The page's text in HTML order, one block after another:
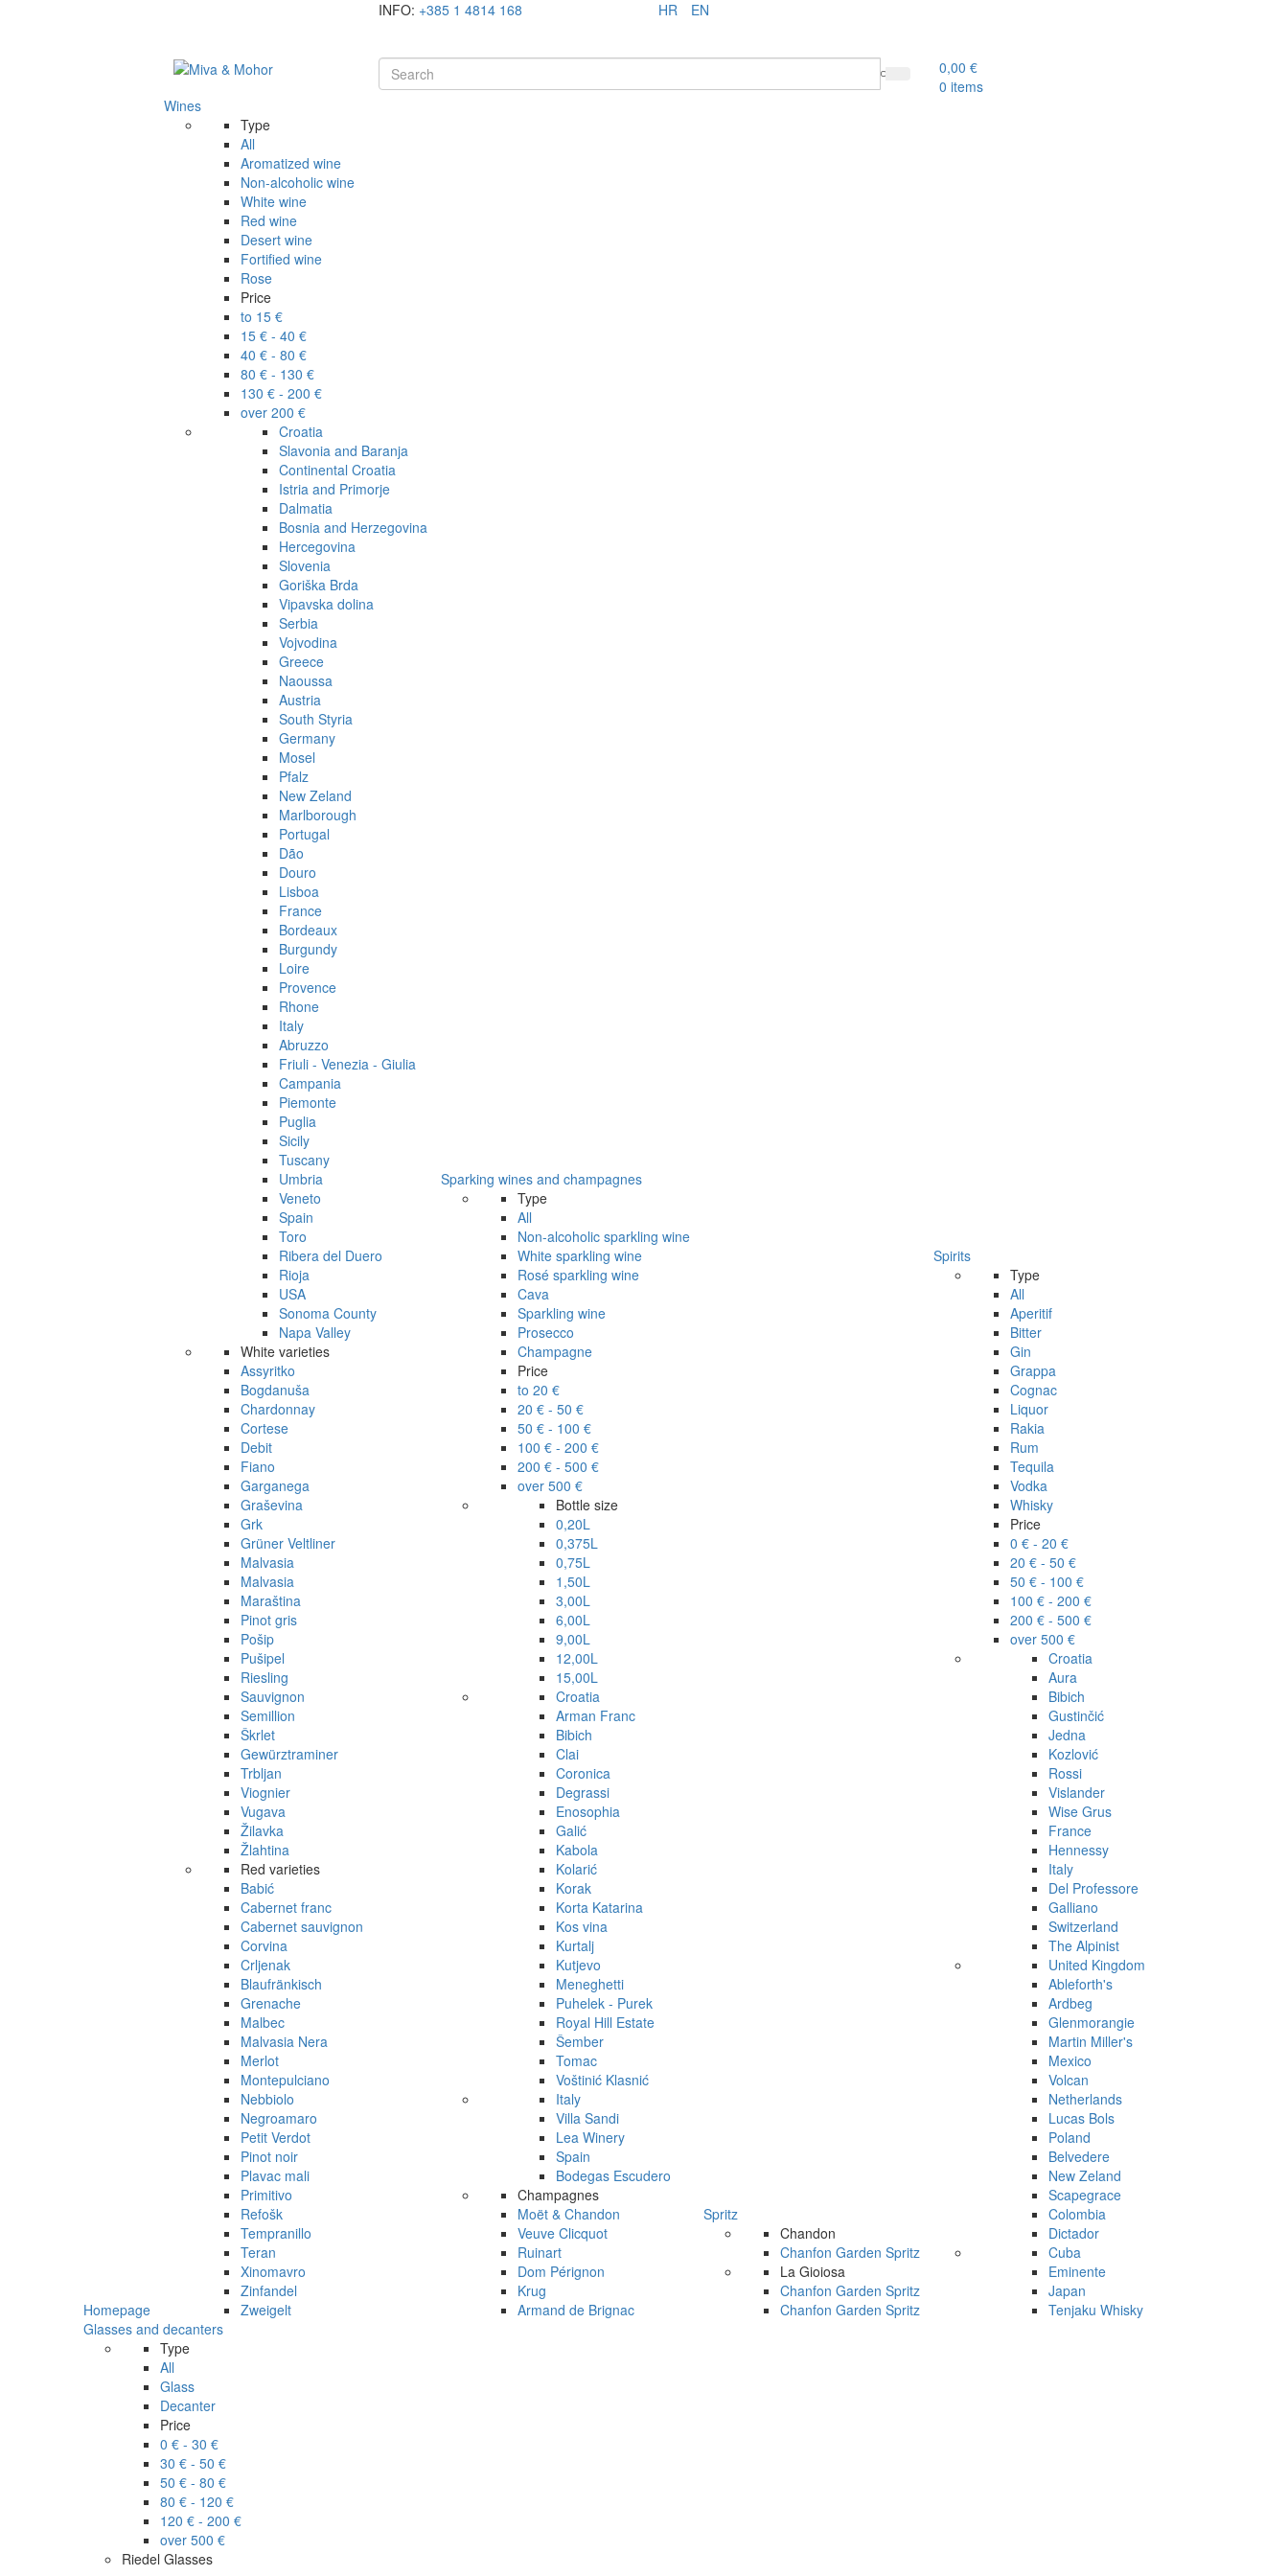
INFO: +385 1 4814 168 HR EN
0,00 €
0 items
Homepage
Wines
Type
All
Aromatized wine
Non-alcoholic wine
White wine
Red wine
Desert wine
Fortified wine
Rose
Price
to 15 €
15 € - 40 €
40 € - 80 €
80 € - 130 €
130 € - 200 €
over 200 €
Croatia
Slavonia and Baranja
Continental Croatia
Istria and Primorje
Dalmatia
Bosnia and Herzegovina
Hercegovina
Slovenia
Goriška Brda
Vipavska dolina
Serbia
Vojvodina
Greece
Naoussa
Austria
South Styria
Germany
Mosel
Pfalz
New Zeland
Marlborough
Portugal
Dão
Douro
Lisboa
France
Bordeaux
Burgundy
Loire
Provence
Rhone
Italy
Abruzzo
Friuli - Venezia - Giulia
Campania
Piemonte
Puglia
Sicily
Tuscany
Umbria
Veneto
Spain
Toro
Ribera del Duero
Rioja
USA
Sonoma County
Napa Valley
White varieties
Assyritko
Bogdanuša
Chardonnay
Cortese
Debit
Fiano
Garganega
Graševina
Grk
Grüner Veltliner
Malvasia
Malvasia
Maraština
Pinot gris
Pošip
Pušipel
Riesling
Sauvignon
Semillion
Škrlet
Gewürztraminer
Trbljan
Viognier
Vugava
Žilavka
Žlahtina
Red varieties
Babić
Cabernet franc
Cabernet sauvignon
Corvina
Crljenak
Blaufränkisch
Grenache
Malbec
Malvasia Nera
Merlot
Montepulciano
Nebbiolo
Negroamaro
Petit Verdot
Pinot noir
Plavac mali
Primitivo
Refošk
Tempranillo
Teran
Xinomavro
Zinfandel
Zweigelt
Sparking wines and champagnes
Type
All
Non-alcoholic sparkling wine
White sparkling wine
Rosé sparkling wine
Cava
Sparkling wine
Prosecco
Champagne
Price
to 20 €
20 € - 50 €
50 € - 100 €
100 € - 200 €
200 € - 500 €
over 500 €
Bottle size
0,20L
0,375L
0,75L
1,50L
3,00L
6,00L
9,00L
12,00L
15,00L
Croatia
Arman Franc
Bibich
Clai
Coronica
Degrassi
Enosophia
Galić
Kabola
Kolarić
Korak
Korta Katarina
Kos vina
Kurtalj
Kutjevo
Meneghetti
Puhelek - Purek
Royal Hill Estate
Šember
Tomac
Voštinić Klasnić
Italy
Villa Sandi
Lea Winery
Spain
Bodegas Escudero
Champagnes
Moët & Chandon
Veuve Clicquot
Ruinart
Dom Pérignon
Krug
Armand de Brignac
Spritz
Chandon
Chanfon Garden Spritz
La Gioiosa
Chanfon Garden Spritz
Chanfon Garden Spritz
Spirits
Type
All
Aperitif
Bitter
Gin
Grappa
Cognac
Liquor
Rakia
Rum
Tequila
Vodka
Whisky
Price
0 € - 20 €
20 € - 50 €
50 € - 100 €
100 € - 200 €
200 € - 500 €
over 500 €
Croatia
Aura
Bibich
Gustinčić
Jedna
Kozlović
Rossi
Vislander
Wise Grus
France
Hennessy
Italy
Del Professore
Galliano
Switzerland
The Alpinist
United Kingdom
Ableforth's
Ardbeg
Glenmorangie
Martin Miller's
Mexico
Volcan
Netherlands
Lucas Bols
Poland
Belvedere
New Zeland
Scapegrace
Colombia
Dictador
Cuba
Eminente
Japan
Tenjaku Whisky
Glasses and decanters
Type
All
Glass
Decanter
Price
0 € - 30 €
30 € - 50 €
50 € - 80 €
80 € - 120 €
120 € - 200 €
over 500 €
Riedel Glasses